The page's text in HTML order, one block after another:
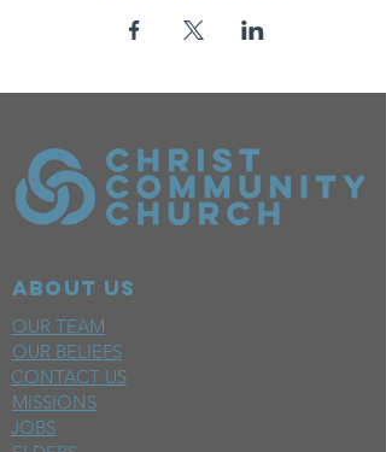
ABOUT US
OUR TEAM
OUR BELIEFS
CONTACT US
MISSIONS
JOBS